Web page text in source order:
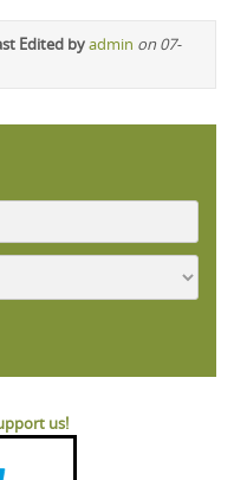
Edited byadmin on 07-
us!